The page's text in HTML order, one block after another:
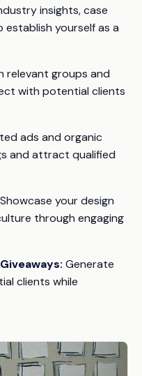
insights, case
yourself as a
relevant groups and
with potential clients
ads and organic
and attract qualified
Showcase your design
through engaging
Generate
clients while